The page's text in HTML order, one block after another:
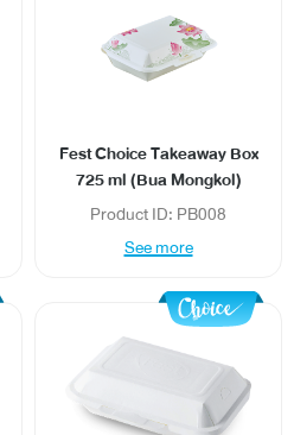
Fest Choice Takeaway Box
725 ml (Bua Mongkol)
Product ID: PB008
See more